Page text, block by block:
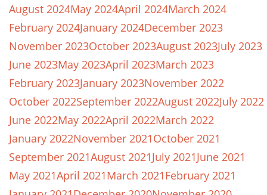
August 2024May 2024April 2024March 2024
February 2024January 2024December 2023
November 2023October 2023August 2023July 2023
June 2023May 2023April 2023March 2023
February 2023January 2023November 2022
October 2022September 2022August 2022July 2022
June 2022May 2022April 2022March 2022
January 2022November 2021October 2021
September 2021August 2021July 2021June 2021
May 2021April 2021March 2021February 2021